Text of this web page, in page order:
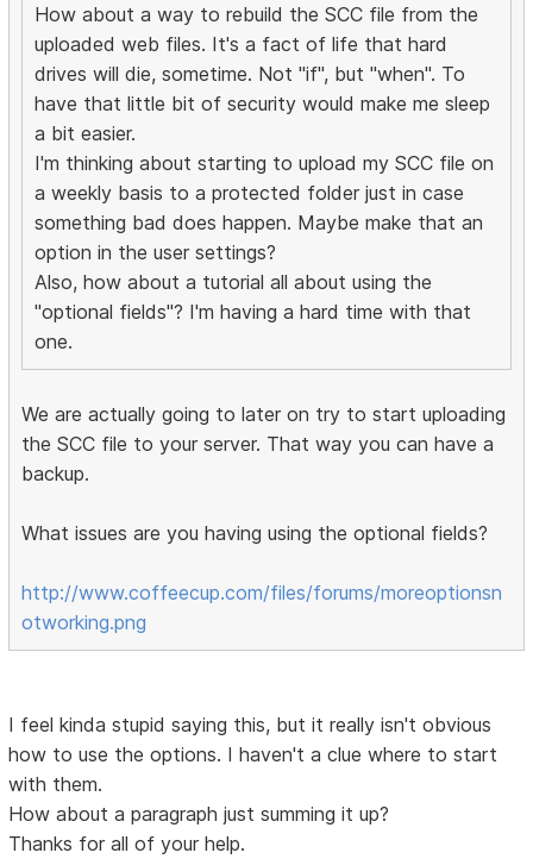
How about a way to rebuild the SCC file from the
uploaded web files. It's a fact of life that hard
drives will die, sometime. Not "if", but "when". To
have that little bit of security would make me sleep
a bit easier.
I'm thinking about starting to upload my SCC file on
a weekly basis to a protected folder just in case
something bad does happen. Maybe make that an
option in the user settings?
Also, how about a tutorial all about using the
"optional fields"? I'm having a hard time with that
one.
We are actually going to later on try to start uploading
the SCC file to your server. That way you can have a
backup.
What issues are you having using the optional fields?
http://www.coffeecup.com/files/forums/moreoptionsn
otworking.png
I feel kinda stupid saying this, but it really isn't obvious
how to use the options. I haven't a clue where to start
with them.
How about a paragraph just summing it up?
Thanks for all of your help.